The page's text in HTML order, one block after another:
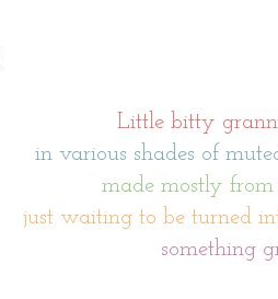
Little bitty
in various shades of
made mostly from
just waiting to be turned
something